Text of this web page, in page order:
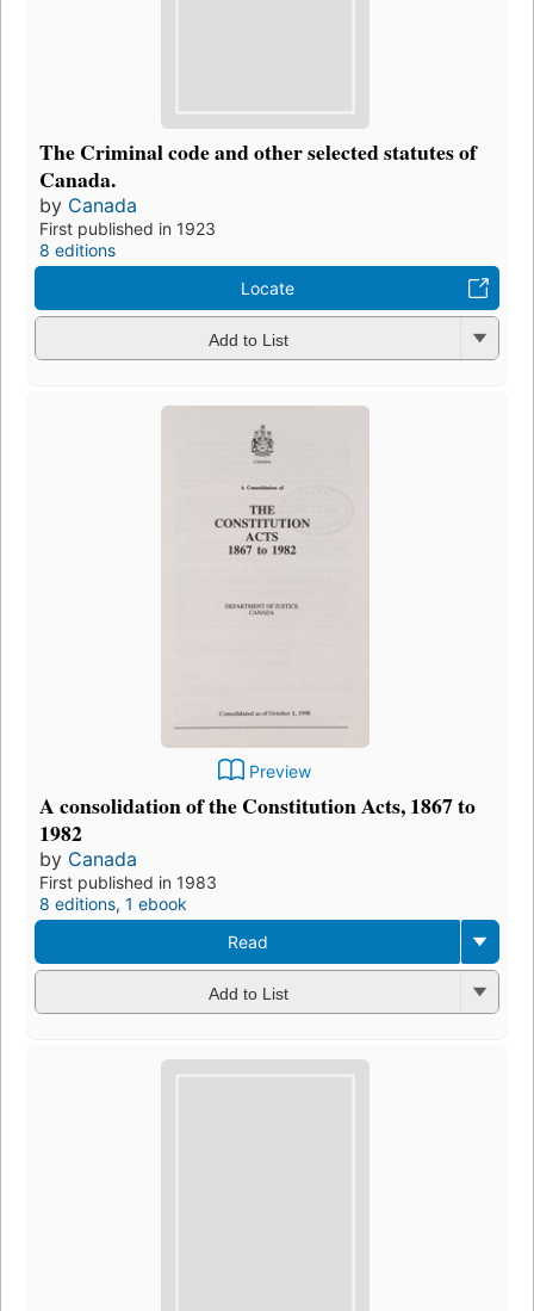
The Criminal code and other selected statutes of
Canada.
by Canada
First published in 1923
8 editions
Locate
Add to List
Preview
A consolidation of the Constitution Acts, 1867 to
1982
by Canada
First published in 1983
8 editions, 1 ebook
Read
Add to List